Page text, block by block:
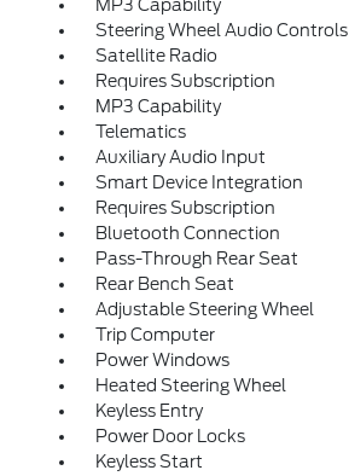
MP3 Capability
Steering Wheel Audio Controls
Satellite Radio
Requires Subscription
MP3 Capability
Telematics
Auxiliary Audio Input
Smart Device Integration
Requires Subscription
Bluetooth Connection
Pass-Through Rear Seat
Rear Bench Seat
Adjustable Steering Wheel
Trip Computer
Power Windows
Heated Steering Wheel
Keyless Entry
Power Door Locks
Keyless Start